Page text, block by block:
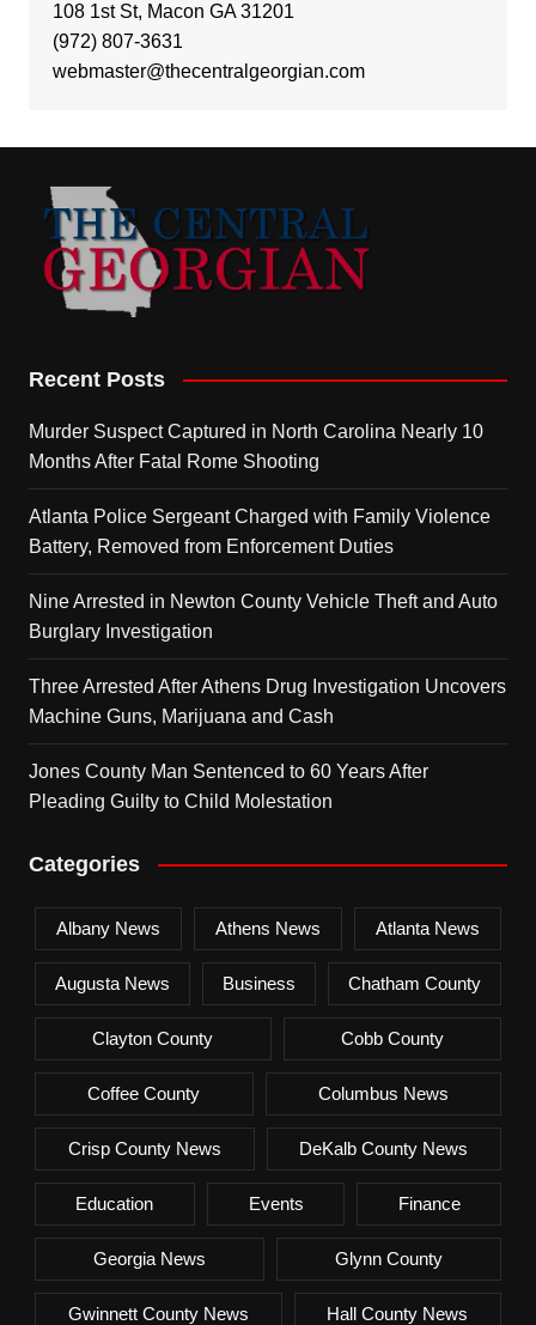
108 1st St, Macon GA 31201
(972) 807-3631
webmaster@thecentralgeorgian.com
Recent Posts
Murder Suspect Captured in North Carolina Nearly 10
Months After Fatal Rome Shooting
Atlanta Police Sergeant Charged with Family Violence
Battery, Removed from Enforcement Duties
Nine Arrested in Newton County Vehicle Theft and Auto
Burglary Investigation
Three Arrested After Athens Drug Investigation Uncovers
Machine Guns, Marijuana and Cash
Jones County Man Sentenced to 60 Years After
Pleading Guilty to Child Molestation
Categories
Albany News Athens News Atlanta News
Augusta News Business Chatham County
Clayton County Cobb County
Coffee County Columbus News
Crisp County News DeKalb County News
Education Events Finance
Georgia News Glynn County
Gwinnett County News Hall County News